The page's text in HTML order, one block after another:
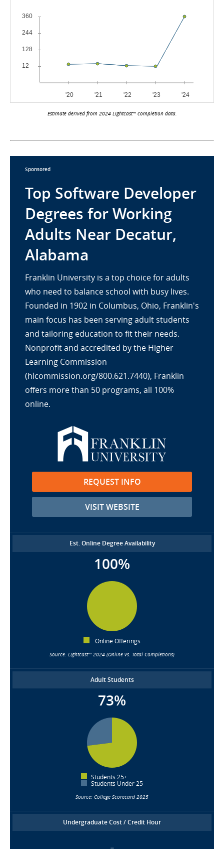
Estimate derived from 2024 Lightcast™ completion data.
Sponsored
Top Software Developer
Degrees for Working
Adults Near Decatur,
Alabama
Franklin University is a top choice for adults
who need to balance school with busy lives.
Founded in 1902 in Columbus, Ohio, Franklin's
main focus has been serving adult students
and tailoring education to fit their needs.
Nonprofit and accredited by the Higher
Learning Commission
(hlcommission.org/800.621.7440), Franklin
offers more than 50 programs, all 100%
online.
REQUEST INFO
VISIT WEBSITE
Est. Online Degree Availability
100%
Online Offerings
Source: Lightcast™ 2024 (Online vs. Total Completions)
Adult Students
73%
Students 25+
Students Under 25
Source: College Scorecard 2025
Undergraduate Cost / Credit Hour